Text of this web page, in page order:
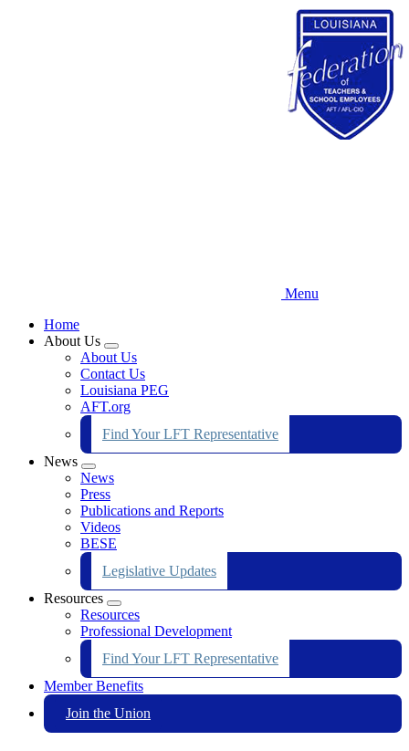
Menu
Home
About Us
Expand
menu
About Us
Contact Us
Louisiana PEG
AFT.org
Find Your LFT Representative
News
Expand
menu
News
Press
Publications and Reports
Videos
BESE
Legislative Updates
Resources
Expand
menu
Resources
Professional Development
Find Your LFT Representative
Member Benefits
Join the Union